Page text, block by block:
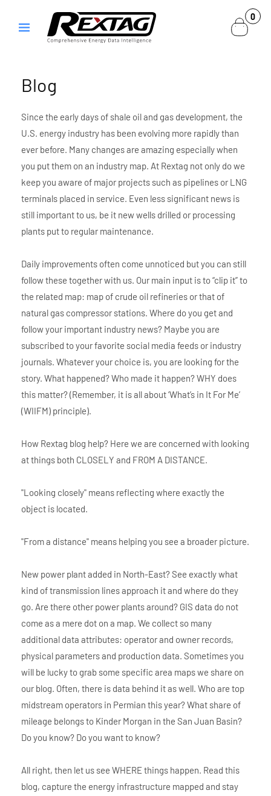
content
0
0
items
Blog
Since the early days of shale oil and gas development, the
U.S. energy industry has been evolving more rapidly than
ever before. Many changes are amazing especially when
you put them on an industry map. At Rextag not only do we
keep you aware of major projects such as pipelines or LNG
terminals placed in service. Even less significant news is
still important to us, be it new wells drilled or processing
plants put to regular maintenance.
Daily improvements often come unnoticed but you can still
follow these together with us. Our main input is to “clip it” to
the related map: map of crude oil refineries or that of
natural gas compressor stations. Where do you get and
follow your important industry news? Maybe you are
subscribed to your favorite social media feeds or industry
journals. Whatever your choice is, you are looking for the
story. What happened? Who made it happen? WHY does
this matter? (Remember, it is all about ‘What’s in It For Me’
(WIIFM) principle).
How Rextag blog help? Here we are concerned with looking
at things both CLOSELY and FROM A DISTANCE.
"Looking closely" means reflecting where exactly the
object is located.
"From a distance" means helping you see a broader picture.
New power plant added in North-East? See exactly what
kind of transmission lines approach it and where do they
go. Are there other power plants around? GIS data do not
come as a mere dot on a map. We collect so many
additional data attributes: operator and owner records,
physical parameters and production data. Sometimes you
will be lucky to grab some specific area maps we share on
our blog. Often, there is data behind it as well. Who are top
midstream operators in Permian this year? What share of
mileage belongs to Kinder Morgan in the San Juan Basin?
Do you know? Do you want to know?
All right, then let us see WHERE things happen. Read this
blog, capture the energy infrastructure mapped and stay